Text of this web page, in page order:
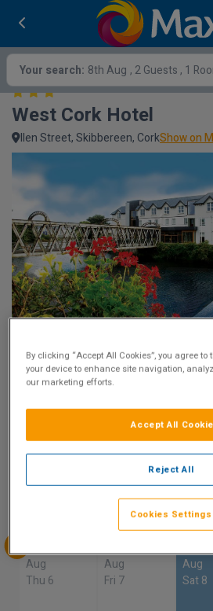
Your search: 8th Aug , 2 Guests , 1
West Cork Hotel
llen Street, Skibbereen, CorkShow on
9.3
Excellent
Availability
Aug
Aug
Mon 3
Aug
Tue 4
Aug
Thu 6
Aug
Fri 7
Aug
Sat 8
By clicking “Accept All Cookies”, you agree
your device to enhance site navigation,
our marketing efforts.
Reject All
Accept All
Cookies Settings